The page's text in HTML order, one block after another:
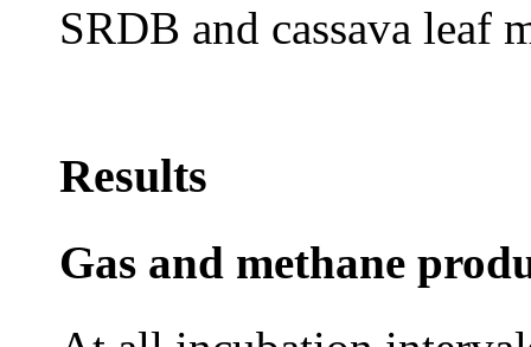
SRDB and cassava leaf
Results
Gas and methane